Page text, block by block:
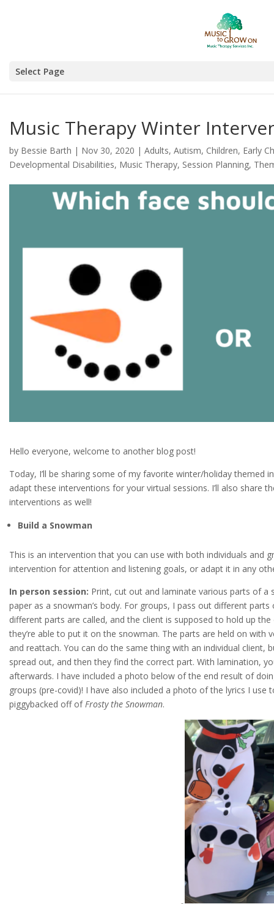
Select Page
Music Therapy Winter
by Bessie Barth | Nov 30, 2020 | Adults, Autism, Children, Early
Developmental Disabilities, Music Therapy, Session Planning,
Hello everyone, welcome to another blog post!
Today, I’ll be sharing some of my favorite winter/holiday themed
adapt these interventions for your virtual sessions. I’ll also share
interventions as well!
Build a Snowman
This is an intervention that you can use with both individuals and
intervention for attention and listening goals, or adapt it in any
In person session: Print, cut out and laminate various parts of a
paper as a snowman’s body. For groups, I pass out different
different parts are called, and the client is supposed to hold up
they’re able to put it on the snowman. The parts are held on with
and reattach. You can do the same thing with an individual client,
spread out, and then they find the correct part. With lamination,
afterwards. I have included a photo below of the end result of
groups (pre-covid)! I have also included a photo of the lyrics I
piggybacked off ofFrosty the Snowman.